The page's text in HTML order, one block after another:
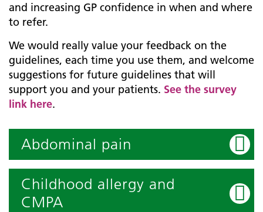
and increasing GP confidence in when and where
to refer.
We would really value your feedback on the
guidelines, each time you use them, and welcome
suggestions for future guidelines that will
support you and your patients. See the survey
link here.
Abdominal pain
Childhood allergy and
CMPA